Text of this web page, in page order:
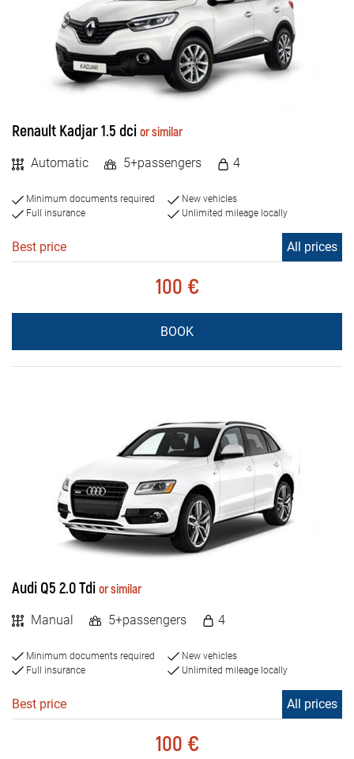
Renault Kadjar 1.5 dci or similar
Automatic 5+passengers 4
Minimum documents required
Full insurance
New vehicles
Unlimited mileage locally
Best price All prices
100 €
BOOK
Audi Q5 2.0 Tdi or similar
Manual 5+passengers 4
Minimum documents required
Full insurance
New vehicles
Unlimited mileage locally
Best price All prices
100 €